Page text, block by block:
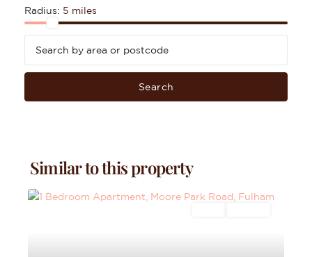
Radius: 5 miles
Search
Similar to this property